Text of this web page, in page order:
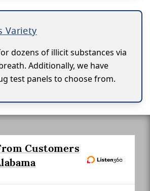
Variety
dozens of illicit substances via
Additionally, we have
test panels to choose from.
Customers